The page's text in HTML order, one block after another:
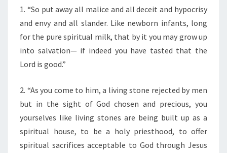
S
O
F
T
A
Y
”
1. “So put away all malice and all deceit and hypocrisy
and envy and all slander. Like newborn infants, long
for the pure spiritual milk, that by it you may grow up
into salvation— if indeed you have tasted that the
Lord is good.”
2. “As you come to him, a living stone rejected by men
but in the sight of God chosen and precious, you
yourselves like living stones are being built up as a
spiritual house, to be a holy priesthood, to offer
spiritual sacrifices acceptable to God through Jesus